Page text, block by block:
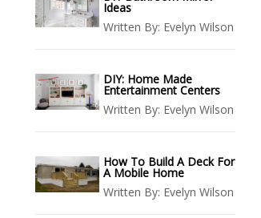
Ideas
Written By: Evelyn Wilson
DIY: Home Made
Entertainment Centers
Written By: Evelyn Wilson
How To Build A Deck For
A Mobile Home
Written By: Evelyn Wilson